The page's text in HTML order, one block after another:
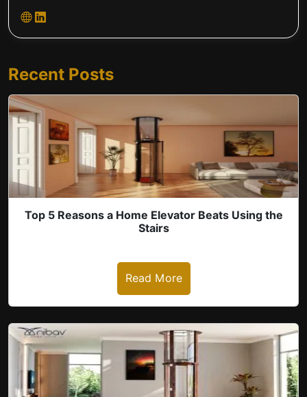
Recent Posts
Top 5 Reasons a Home Elevator Beats Using the
Stairs
Read More